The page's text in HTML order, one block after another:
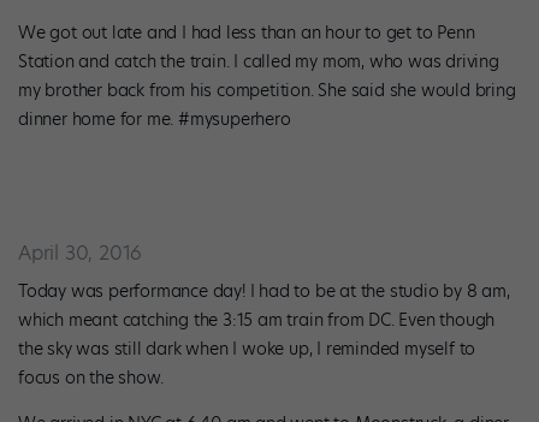
We got out late and I had less than an hour to get to Penn
Station and catch the train. I called my mom, who was driving
my brother back from his competition. She said she would bring
dinner home for me. #mysuperhero
April 30, 2016
Today was performance day! I had to be at the studio by 8 am,
which meant catching the 3:15 am train from DC. Even though
the sky was still dark when I woke up, I reminded myself to
focus on the show.